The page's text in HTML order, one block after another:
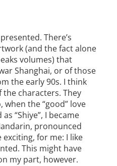
There’s
(and the fact alone
volumes) that
Shanghai, or of those
the early 90s. I think
the characters. They
when the “good” love
“Shiye”, I became
pronounced
exciting, for me: I like
This might have
my part, however.